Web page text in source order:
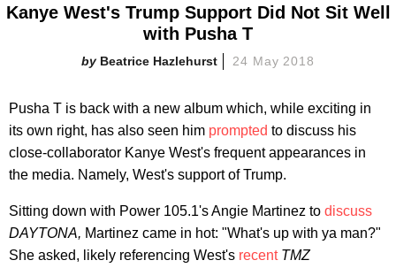
Kanye West's Trump Support Did Not Sit Well
with Pusha T
Beatrice Hazlehurst 24 May 2018
Pusha T is back with a new album which, while exciting in
its own right, has also seen him prompted to discuss his
close-collaborator Kanye West's frequent appearances in
the media. Namely, West's support of Trump.
Sitting down with Power 105.1's Angie Martinez to discuss
DAYTONA, Martinez came in hot: "What's up with ya man?"
She asked, likely referencing West's recent TMZ